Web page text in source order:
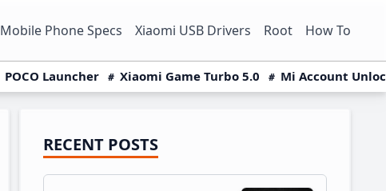
Mobile Phone Specs Xiaomi USB Drivers Root How To
POCO Launcher Xiaomi Game Turbo 5.0 Mi Account
Primary
Sidebar
RECENT POSTS